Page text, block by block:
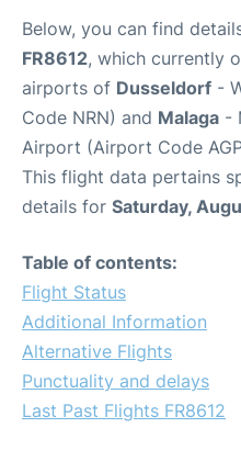
Below, you can find
FR8612, which currently
airports of Dusseldorf -
Code NRN) and Malaga -
Airport (Airport Code
This flight data pertains
details for Saturday,
Table of contents:
Flight Status
Additional Information
Alternative Flights
Punctuality and delays
Last Past Flights FR8612